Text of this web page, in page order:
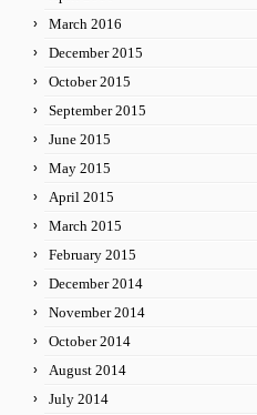
March 2016
December 2015
October 2015
September 2015
June 2015
May 2015
April 2015
March 2015
February 2015
December 2014
November 2014
October 2014
August 2014
July 2014